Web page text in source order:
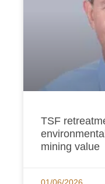
TSF
mining value
01/06/2026